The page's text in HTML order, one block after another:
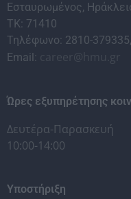
Εσταυρωμένος,
ΤΚ: 71410
Τηλέφωνο: 2810-
Email: career@hmu.gr
Ώρες εξυπηρέτησης
Δευτέρα-Παρασκευή
10:00-14:00
Υποστήριξη